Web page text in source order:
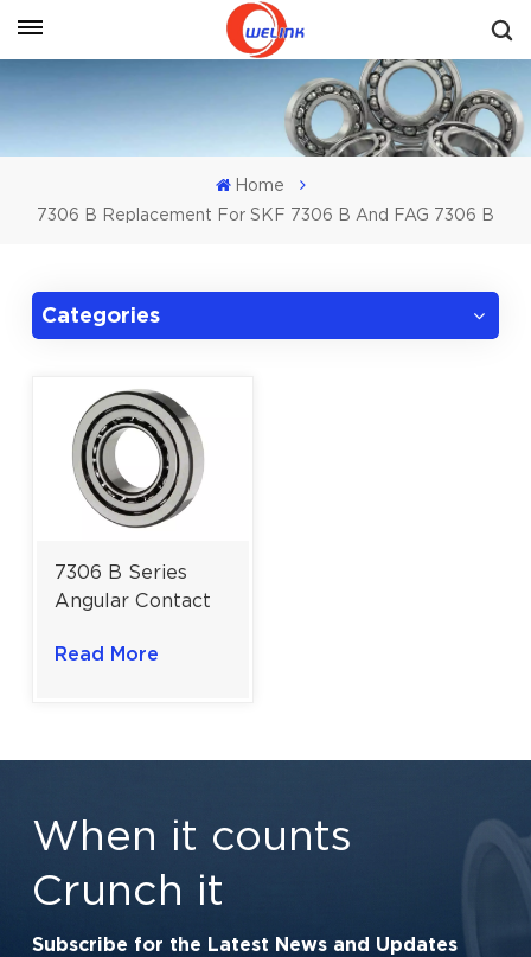
Get A Quote
Home
7306 B Replacement For SKF 7306 B And FAG 7306 B
Categories
7306 B Series
Angular Contact
Contact Angle for
Read More
When it counts
Crunch it
Subscribe for the Latest News and Updates